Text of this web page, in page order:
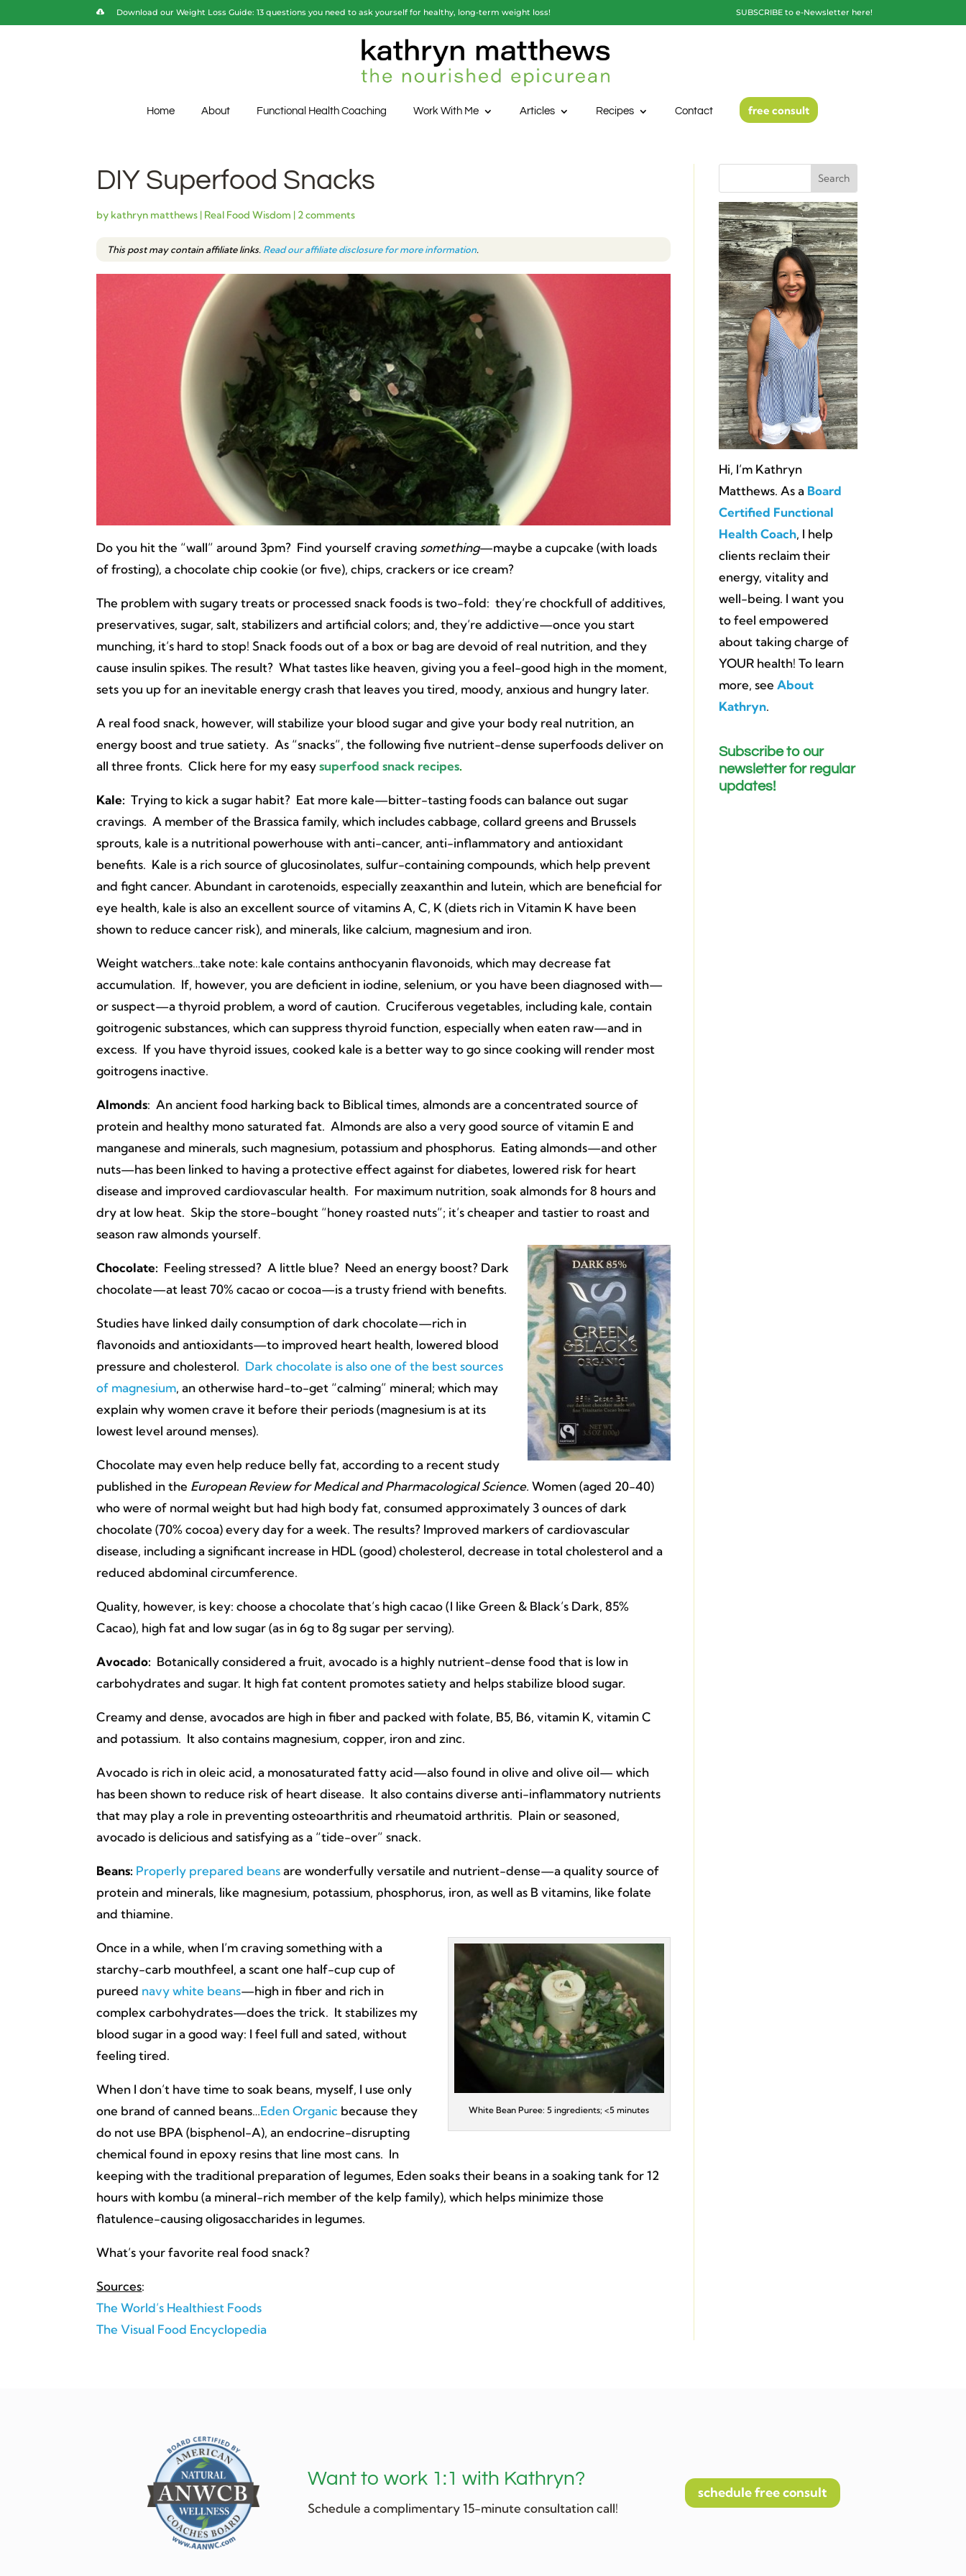
Download our Weight Loss Guide: 13 questions you need to ask yourself for healthy, long-term weight loss! SUBSCRIBE to e-Newsletter here!
Home About Functional Health Coaching Work With Me Articles Recipes Contact free consult
DIY Superfood Snacks
by kathryn matthews | Real Food Wisdom | 2 comments
This post may contain affiliate links. Read our affiliate disclosure for more information.
Do you hit the “wall” around 3pm? Find yourself craving something—maybe a cupcake (with loads
of frosting), a chocolate chip cookie (or five), chips, crackers or ice cream?
The problem with sugary treats or processed snack foods is two-fold: they’re chockfull of additives,
preservatives, sugar, salt, stabilizers and artificial colors; and, they’re addictive—once you start
munching, it’s hard to stop! Snack foods out of a box or bag are devoid of real nutrition, and they
cause insulin spikes. The result? What tastes like heaven, giving you a feel-good high in the moment,
sets you up for an inevitable energy crash that leaves you tired, moody, anxious and hungry later.
A real food snack, however, will stabilize your blood sugar and give your body real nutrition, an
energy boost and true satiety. As “snacks”, the following five nutrient-dense superfoods deliver on
all three fronts. Click here for myeasy superfood snack recipes.
Kale: Trying to kick a sugar habit? Eat more kale—bitter-tasting foods can balance out sugar
cravings. A member of the Brassica family, which includes cabbage, collard greens and Brussels
sprouts, kale is a nutritional powerhouse with anti-cancer, anti-inflammatory and antioxidant
benefits. Kale is a rich source of glucosinolates, sulfur-containing compounds, which help prevent
and fight cancer. Abundant in carotenoids, especially zeaxanthin and lutein, which are beneficial for
eye health, kale is also an excellent source of vitamins A, C, K (diets rich in Vitamin K have been
shown to reduce cancer risk), and minerals, like calcium, magnesium and iron.
Weight watchers…take note: kale contains anthocyanin flavonoids, which may decrease fat
accumulation. If, however, you are deficient in iodine, selenium, or you have been diagnosed with—
or suspect—a thyroid problem, a word of caution. Cruciferous vegetables, including kale, contain
goitrogenic substances, which can suppress thyroid function, especially when eaten raw—and in
excess. If you have thyroid issues, cooked kale is a better way to go since cooking will render most
goitrogens inactive.
Almonds: An ancient food harking back to Biblical times, almonds are a concentrated source of
protein and healthy mono saturated fat. Almonds are also a very good source of vitamin E and
manganese and minerals, such magnesium, potassium and phosphorus. Eating almonds—and other
nuts—has been linked to having a protective effect against for diabetes, lowered risk for heart
disease and improved cardiovascular health. For maximum nutrition, soak almonds for 8 hours and
dry at low heat. Skip the store-bought “honey roasted nuts”; it’s cheaper and tastier to roast and
season raw almonds yourself.
Chocolate: Feeling stressed? A little blue? Need an energy boost? Dark
chocolate—at least 70% cacao or cocoa—is a trusty friend with benefits.
Studies have linked daily consumption of dark chocolate—rich in
flavonoids and antioxidants—to improved heart health, lowered blood
pressure and cholesterol. Dark chocolate is also one of the best sources
of magnesium, an otherwise hard-to-get “calming” mineral; which may
explain why women crave it before their periods (magnesium is at its
lowest level around menses).
Chocolate may even help reduce belly fat, according to a recent study
published in the European Review for Medical and Pharmacological Science.Women (aged 20-40)
who were of normal weight but had high body fat, consumed approximately 3 ounces of dark
chocolate (70% cocoa) every day for a week. The results? Improved markers of cardiovascular
disease, including a significant increase in HDL (good) cholesterol, decrease in total cholesterol and a
reduced abdominal circumference.
Quality, however, is key: choose a chocolate that’s high cacao (I like Green & Black’s Dark, 85%
Cacao), high fat and low sugar (as in 6g to 8g sugar per serving).
Avocado: Botanically considered a fruit, avocado is a highly nutrient-dense food that is low in
carbohydrates and sugar. It high fat content promotes satiety and helps stabilize blood sugar.
Creamy and dense, avocados are high in fiber and packed with folate, B5, B6, vitamin K, vitamin C
and potassium. It also contains magnesium, copper, iron and zinc.
Avocado is rich in oleic acid, a monosaturated fatty acid—also found in olive and olive oil— which
has been shown to reduce risk of heart disease. It also contains diverse anti-inflammatory nutrients
that may play a role in preventing osteoarthritis and rheumatoid arthritis. Plain or seasoned,
avocado is delicious and satisfying as a “tide-over” snack.
Beans: Properly prepared beansare wonderfully versatile and nutrient-dense—a quality source of
protein and minerals, like magnesium, potassium, phosphorus, iron, as well as B vitamins, like folate
and thiamine.
White Bean Puree: 5 ingredients; <5 minutes
Once in a while, when I’m craving something with a
starchy-carb mouthfeel, a scant one half-cup cup of
pureed navy white beans—high in fiber and rich in
complex carbohydrates—does the trick. It stabilizes my
blood sugar in a good way: I feel full and sated, without
feeling tired.
When I don’t have time to soak beans, myself, I use only
one brand of canned beans…Eden Organic because they
do not use BPA (bisphenol-A), an endocrine-disrupting
chemical found in epoxy resins that line most cans. In
keeping with the traditional preparation of legumes, Eden soaks their beans in a soaking tank for 12
hours with kombu (a mineral-rich member of the kelp family), which helps minimize those
flatulence-causing oligosaccharides in legumes.
What’s your favorite real food snack?
Sources:
The World’s Healthiest Foods
The Visual Food Encyclopedia
Hi, I’m Kathryn
Matthews. As a Board
Certified Functional
Health Coach, I help
clients reclaim their
energy, vitality and
well-being. I want you
to feel empowered
about taking charge of
YOUR health! To learn
more, see About
Kathryn.
Subscribe to our
newsletter for regular
updates!
Want to work 1:1 with Kathryn?
Schedule a complimentary 15-minute consultation call!
schedule free consult